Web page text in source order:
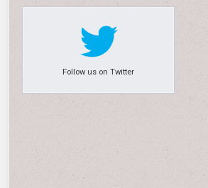
Follow us on Twitter